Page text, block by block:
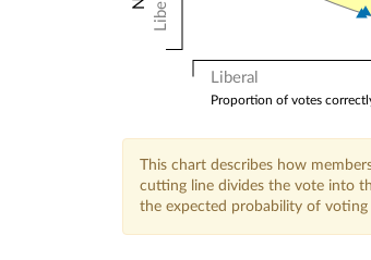
Liberal
Proportion of votes
This chart describes how
cutting line divides the vote into
the expected probability of voting